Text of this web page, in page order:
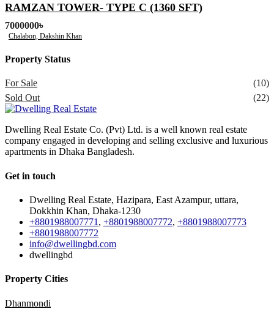
RAMZAN TOWER- TYPE C (1360 SFT)
7000000৳
Chalabon, Dakshin Khan
Property Status
For Sale
(10)
Sold Out
(22)
Dwelling Real Estate Co. (Pvt) Ltd. is a well known real estate
company engaged in developing and selling exclusive and luxurious
apartments in Dhaka Bangladesh.
Get in touch
Dwelling Real Estate, Hazipara, East Azampur, uttara,
Dokkhin Khan, Dhaka-1230
+8801988007771 , +8801988007772, +8801988007773
+8801988007772
info@dwellingbd.com
dwellingbd
Property Cities
Dhanmondi